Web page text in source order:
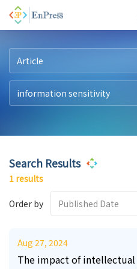
Article
Search Results
1 results
Order by Published Date
Aug 27, 2024
The impact of